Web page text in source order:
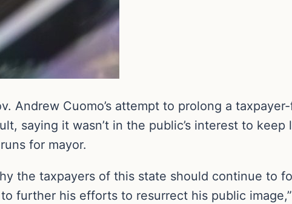
Andrew Cuomo’s attempt to prolong a
saying it wasn’t in the public’s interest to
for mayor.
the taxpayers of this state should continue to
further his efforts to resurrect his public